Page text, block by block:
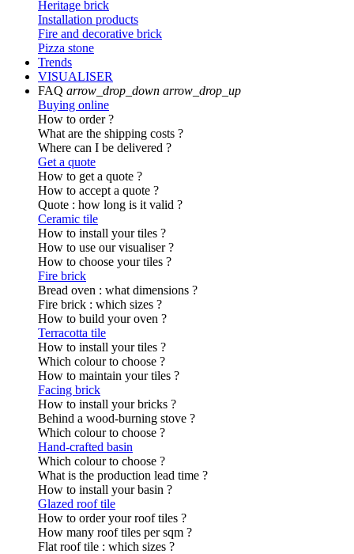
Heritage brick
Installation products
Fire and decorative brick
Pizza stone
Trends
VISUALISER
FAQ arrow_drop_down arrow_drop_up
Buying online
How to order ?
What are the shipping costs ?
Where can I be delivered ?
Get a quote
How to get a quote ?
How to accept a quote ?
Quote : how long is it valid ?
Ceramic tile
How to install your tiles ?
How to use our visualiser ?
How to choose your tiles ?
Fire brick
Bread oven : what dimensions ?
Fire brick : which sizes ?
How to build your oven ?
Terracotta tile
How to install your tiles ?
Which colour to choose ?
How to maintain your tiles ?
Facing brick
How to install your bricks ?
Behind a wood-burning stove ?
Which colour to choose ?
Hand-crafted basin
Which colour to choose ?
What is the production lead time ?
How to install your basin ?
Glazed roof tile
How to order your roof tiles ?
How many roof tiles per sqm ?
Flat roof tile : which sizes ?